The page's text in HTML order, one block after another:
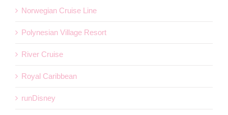
Norwegian Cruise Line
Polynesian Village Resort
River Cruise
Royal Caribbean
runDisney